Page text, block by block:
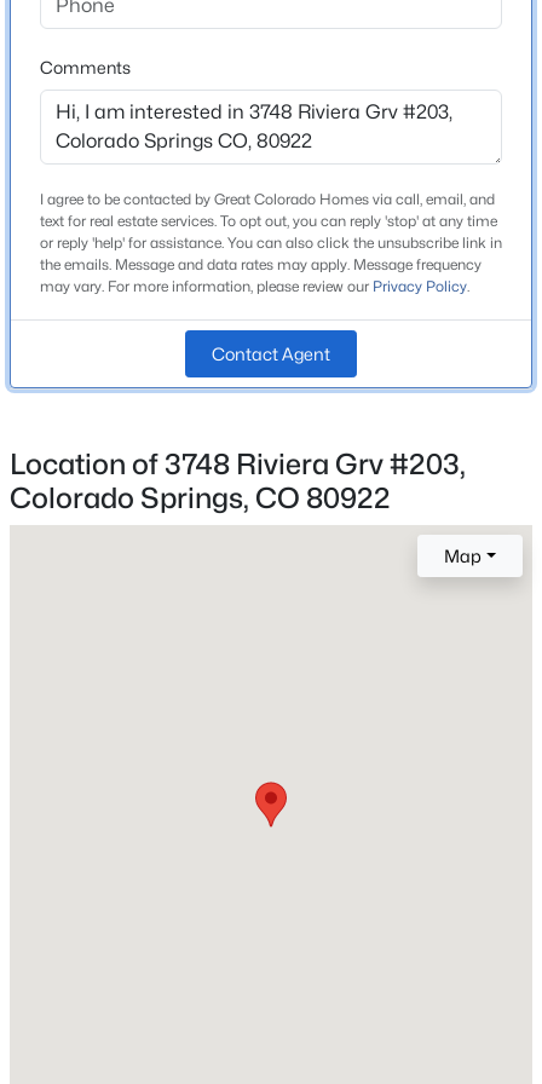
Home Specification
Bedrooms
Bathrooms
Total Square Feet
1,276
Construction / Architecture
Roof
Composite Shingle
Comments
I agree to be contacted by Great Colorado Homes via call, email, and
text for real estate services. To opt out, you can reply 'stop' at any time
or reply 'help' for assistance. You can also click the unsubscribe link in
the emails. Message and data rates may apply. Message frequency
may vary. For more information, please review our Privacy Policy.
Contact Agent
Location of 3748 Riviera Grv #203,
Colorado Springs, CO 80922
Map